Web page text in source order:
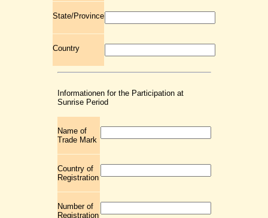
State/Province
Country
Informationen for the Participation at
Sunrise Period
Name of
Trade Mark
Country of
Registration
Number of
Registration